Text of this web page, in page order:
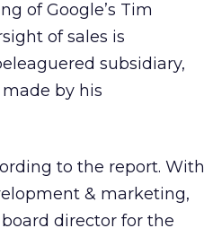
of Google’s Tim
of sales is
subsidiary,
by his
to the report. With
& marketing,
director for the